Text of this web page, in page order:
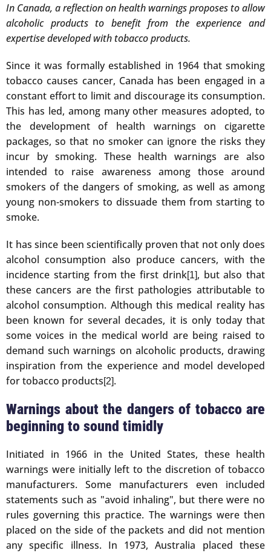
In Canada, a reflection on health warnings proposes to allow
alcoholic products to benefit from the experience and
expertise developed with tobacco products.
Since it was formally established in 1964 that smoking
tobacco causes cancer, Canada has been engaged in a
constant effort to limit and discourage its consumption.
This has led, among many other measures adopted, to
the development of health warnings on cigarette
packages, so that no smoker can ignore the risks they
incur by smoking. These health warnings are also
intended to raise awareness among those around
smokers of the dangers of smoking, as well as among
young non-smokers to dissuade them from starting to
smoke.
It has since been scientifically proven that not only does
alcohol consumption also produce cancers, with the
incidence starting from the first drink[1], but also that
these cancers are the first pathologies attributable to
alcohol consumption. Although this medical reality has
been known for several decades, it is only today that
some voices in the medical world are being raised to
demand such warnings on alcoholic products, drawing
inspiration from the experience and model developed
for tobacco products[2].
Warnings about the dangers of tobacco are
beginning to sound timidly
Initiated in 1966 in the United States, these health
warnings were initially left to the discretion of tobacco
manufacturers. Some manufacturers even included
statements such as "avoid inhaling", but there were no
rules governing this practice. The warnings were then
placed on the side of the packets and did not mention
any specific illness. In 1973, Australia placed these